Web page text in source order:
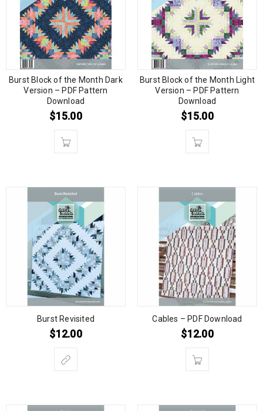
Burst Block of the Month Dark
Version – PDF Pattern
Download
$15.00
Burst Block of the Month Light
Version – PDF Pattern
Download
$15.00
Burst Revisited
$12.00
Cables – PDF Download
$12.00